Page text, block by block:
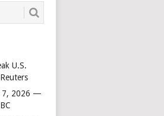
U.S.
7, 2026 —